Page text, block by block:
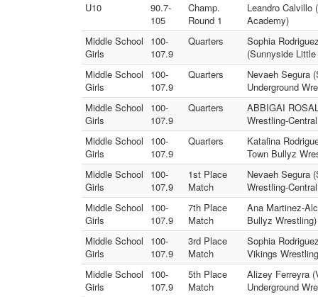
U10
90.7-
105
Champ.
Round 1
Leandro Calvillo
Academy)
Middle School
Girls
100-
107.9
Quarters
Sophia
(Sunnyside
Middle School
Girls
100-
107.9
Quarters
Nevaeh Segura
Underground
Middle School
Girls
100-
107.9
Quarters
ABBIGAI
Wrestling-
Middle School
Girls
100-
107.9
Quarters
Katalina
Town Bullyz
Middle School
Girls
100-
107.9
1st Place
Match
Nevaeh Segura
Wrestling-
Middle School
Girls
100-
107.9
7th Place
Match
Ana Martinez-
Bullyz Wrestling)
Middle School
Girls
100-
107.9
3rd Place
Match
Sophia
Vikings
Middle School
Girls
100-
107.9
5th Place
Match
Alizey Ferreyra
Underground